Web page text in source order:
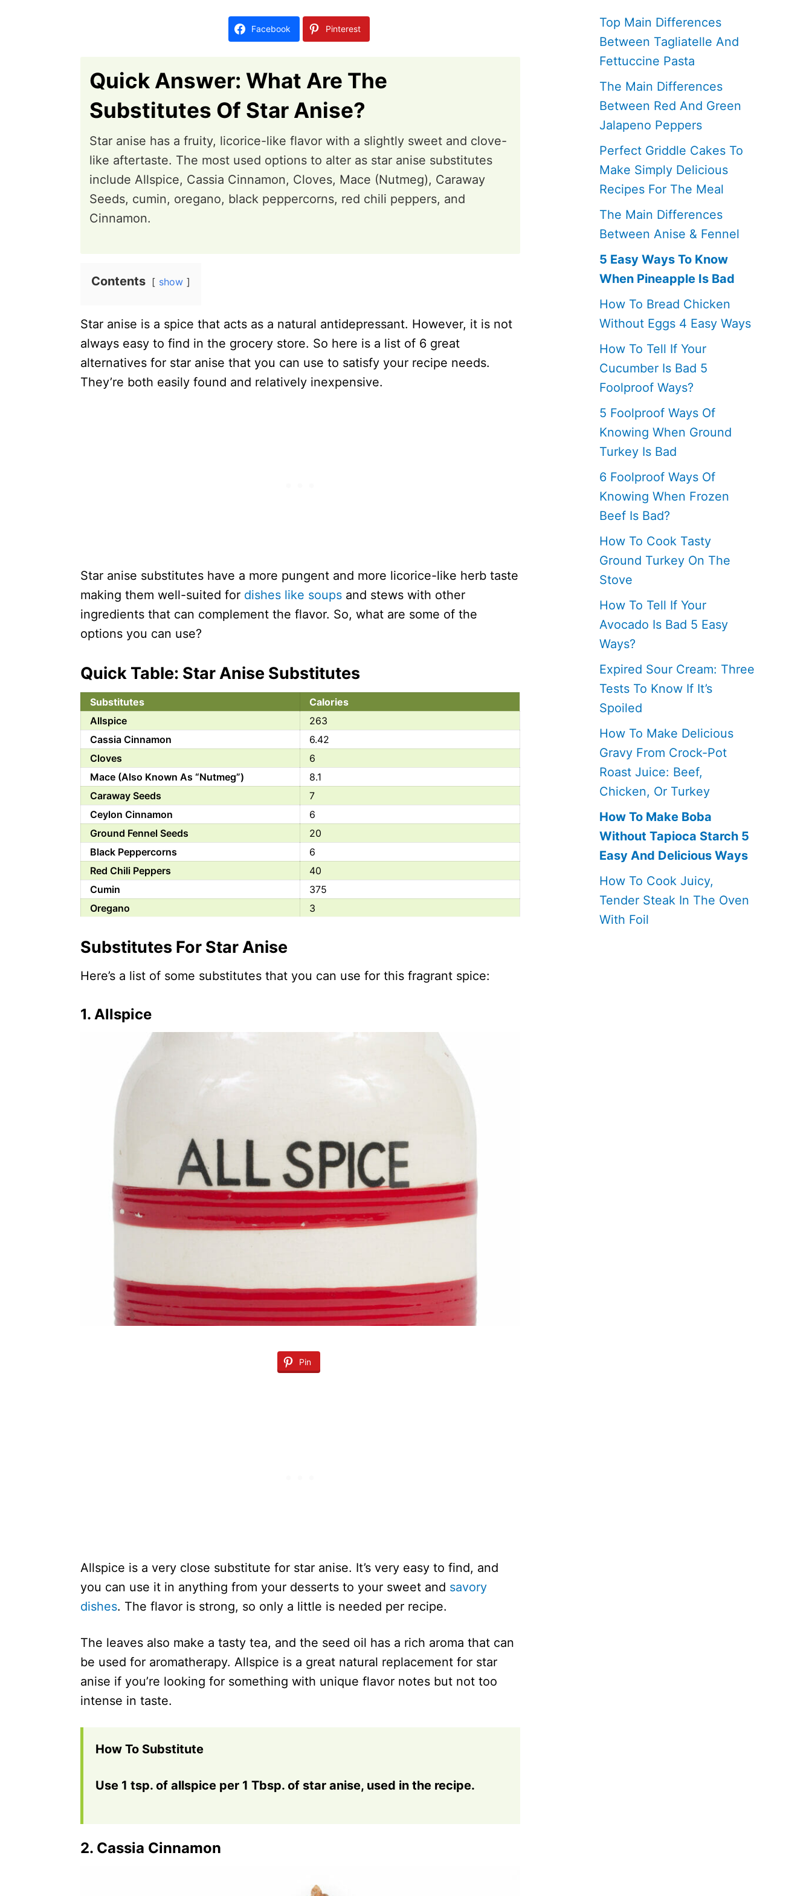
Facebook Pinterest
Quick Answer: What Are The
Substitutes Of Star Anise?
Contents show
Star anise has a fruity, licorice-like flavor with a slightly sweet and clove-
like aftertaste. The most used options to alter as star anise substitutes
include Allspice, Cassia Cinnamon, Cloves, Mace (Nutmeg), Caraway
Seeds, cumin, oregano, black peppercorns, red chili peppers, and
Cinnamon.
Star anise is a spice that acts as a natural antidepressant. However, it is not
always easy to find in the grocery store. So here is a list of 6 great
alternatives for star anise that you can use to satisfy your recipe needs.
They’re both easily found and relatively inexpensive.
Star anise substitutes have a more pungent and more licorice-like herb taste
making them well-suited for dishes like soups and stews with other
ingredients that can complement the flavor. So, what are some of the
options you can use?
Quick Table: Star Anise Substitutes
Substitutes
Calories
Allspice
263
Cassia Cinnamon
6.42
Cloves
6
Mace (Also Known As “Nutmeg”)
8.1
Caraway Seeds
7
Ceylon Cinnamon
6
Ground Fennel Seeds
20
Black Peppercorns
6
Red Chili Peppers
40
Cumin
375
Oregano
3
Fennel Seeds
Anise Extract
0
Licorice Liqueur
Chinese Five-Spice
Substitutes For Star Anise
Here’s a list of some substitutes that you can use for this fragrant spice:
1. Allspice
Pin
Allspice is a very close substitute for star anise. It’s very easy to find, and
you can use it in anything from your desserts to your sweet and savory
dishes. The flavor is strong, so only a little is needed per recipe.
The leaves also make a tasty tea, and the seed oil has a rich aroma that can
be used for aromatherapy. Allspice is a great natural replacement for star
anise if you’re looking for something with unique flavor notes but not too
intense in taste.
How To Substitute
Use 1 tsp. of allspice per 1 Tbsp. of star anise, used in the recipe.
2. Cassia Cinnamon
Top Main Differences
Between Tagliatelle And
Fettuccine Pasta
The Main Differences
Between Red And Green
Jalapeno Peppers
Perfect Griddle Cakes To
Make Simply Delicious
Recipes For The Meal
The Main Differences
Between Anise & Fennel
5 Easy Ways To Know
When Pineapple Is Bad
How To Bread Chicken
Without Eggs 4 Easy Ways
How To Tell If Your
Cucumber Is Bad 5
Foolproof Ways?
5 Foolproof Ways Of
Knowing When Ground
Turkey Is Bad
6 Foolproof Ways Of
Knowing When Frozen
Beef Is Bad?
How To Cook Tasty
Ground Turkey On The
Stove
How To Tell If Your
Avocado Is Bad 5 Easy
Ways?
Expired Sour Cream: Three
Tests To Know If It’s
Spoiled
How To Make Delicious
Gravy From Crock-Pot
Roast Juice: Beef,
Chicken, Or Turkey
How To Make Boba
Without Tapioca Starch 5
Easy And Delicious Ways
How To Cook Juicy,
Tender Steak In The Oven
With Foil